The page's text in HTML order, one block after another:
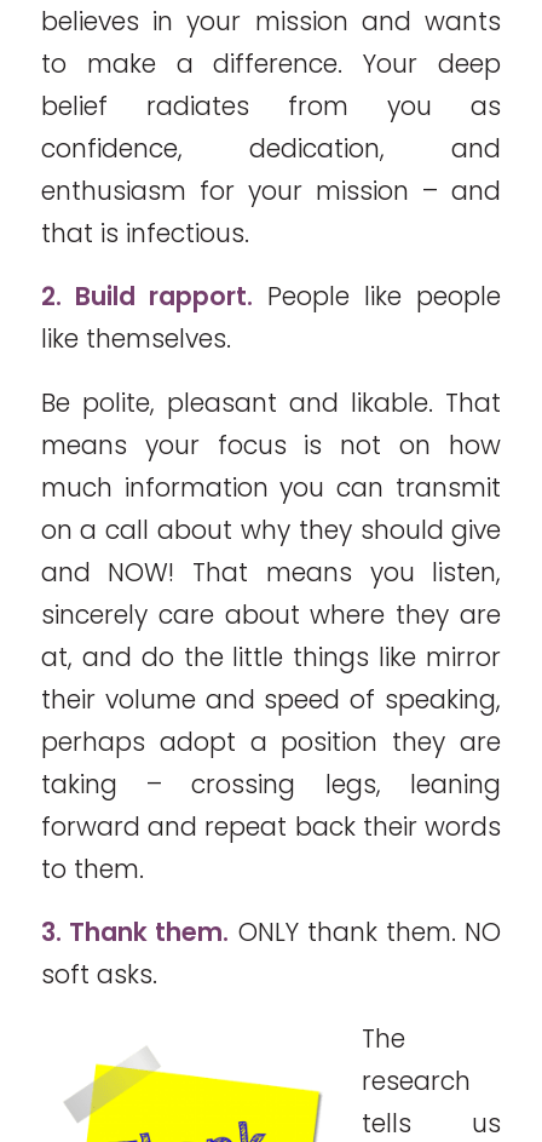
believes in your mission and wants
to make a difference. Your deep
belief radiates from you as
confidence, dedication, and
enthusiasm for your mission – and
that is infectious.
2. Build rapport. People like people
like themselves.
Be polite, pleasant and likable. That
means your focus is not on how
much information you can transmit
on a call about why they should give
and NOW! That means you listen,
sincerely care about where they are
at, and do the little things like mirror
their volume and speed of speaking,
perhaps adopt a position they are
taking – crossing legs, leaning
forward and repeat back their words
to them.
3. Thank them. ONLY thank them. NO
soft asks.
The
research
tells us